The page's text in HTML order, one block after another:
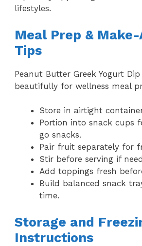
lifestyles.
Meal Prep & Make-
Tips
Peanut Butter Greek Yogurt
beautifully for wellness meal
Store in airtight
Portion into snack cups
go snacks.
Pair fruit separately for
Stir before serving if
Add toppings fresh
Build balanced snack
time.
Storage and
Instructions